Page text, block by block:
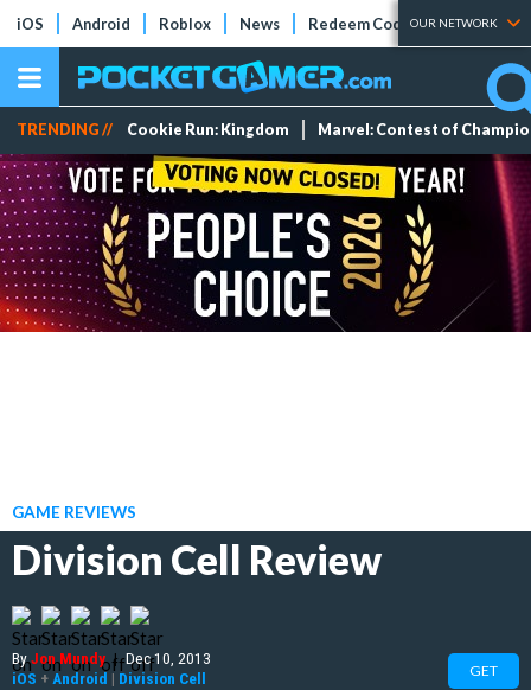
iOS Android Roblox News Redeem Codes Tier Lists
OUR NETWORK
TRENDING // Cookie Run: Kingdom Marvel: Contest of
GAME REVIEWS
Division Cell Review
ByJon Mundy | Dec 10, 2013
iOS + Android | Division Cell GET